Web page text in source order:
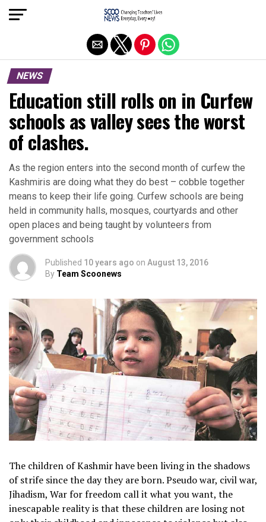
NEWS
Education still rolls on in Curfew
schools as valley sees the worst
of clashes.
As the region enters into the second month of curfew the
Kashmiris are doing what they do best – cobble together
means to keep their life going. Curfew schools are being
held in community halls, mosques, courtyards and other
open places and being taught by volunteers from
government schools
Published 10 years ago on August 13, 2016
By Team Scoonews
The children of Kashmir have been living in the shadows
of strife since the day they are born. Pseudo war, civil war,
Jihadism, War for freedom call it what you want, the
inescapable reality is that these children are losing not
Exit mobile version